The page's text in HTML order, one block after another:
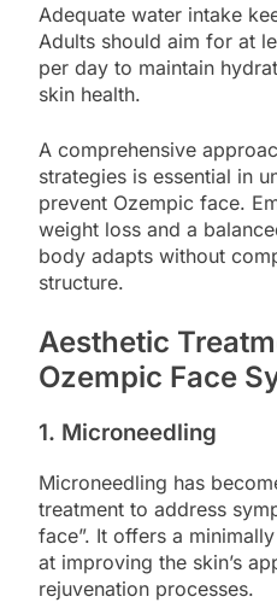
Adequate water intake
Adults should aim for at
per day to maintain
skin health.
A comprehensive
strategies is essential in
prevent Ozempic face.
weight loss and a
body adapts without
structure.
Aesthetic
Ozempic Face
1. Microneedling
Microneedling has
treatment to address
face”. It offers a
at improving the skin’s
rejuvenation processes.